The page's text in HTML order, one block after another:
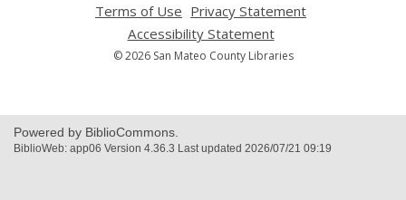
Terms of Use
opens
a
new
Privacy Statement
Accessibility Statement,
opens
© 2026 San Mateo County Libraries
Powered by BiblioCommons.
BiblioWeb: app06 Version 4.36.3 Last updated 2026/07/21 09:19